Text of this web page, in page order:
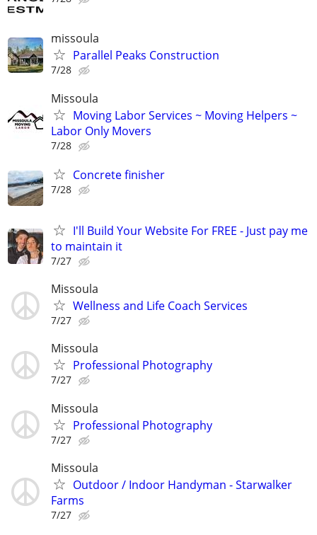
missoula
Parallel Peaks Construction
7/28
Missoula
Moving Labor Services ~ Moving Helpers ~
Labor Only Movers
7/28
Concrete finisher
7/28
I'll Build Your Website For FREE - Just pay me
to maintain it
7/27
Missoula
Wellness and Life Coach Services
7/27
Missoula
Professional Photography
7/27
Missoula
Professional Photography
7/27
Missoula
Outdoor / Indoor Handyman - Starwalker
Farms
7/27